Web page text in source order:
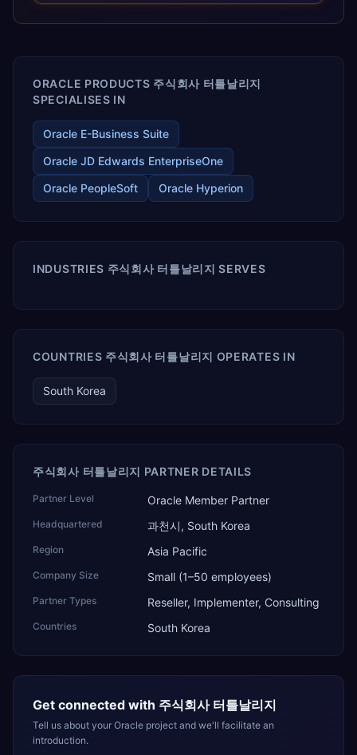
releases ROI over the short and long terms. Trevera
enables your modern ERP technology.
ORACLE PRODUCTS 주식회사 터틀날리지
SPECIALISES IN
Oracle E-Business Suite
Oracle JD Edwards EnterpriseOne
Oracle PeopleSoft
Oracle Hyperion
INDUSTRIES 주식회사 터틀날리지 SERVES
COUNTRIES 주식회사 터틀날리지 OPERATES IN
South Korea
주식회사 터틀날리지 PARTNER DETAILS
Partner Level Oracle Member Partner
Headquartered 과천시, South Korea
Region Asia Pacific
Company Size Small (1–50 employees)
Partner Types Reseller, Implementer, Consulting
Countries South Korea
Get connected with 주식회사 터틀날리지
Tell us about your Oracle project and we'll facilitate an
introduction.